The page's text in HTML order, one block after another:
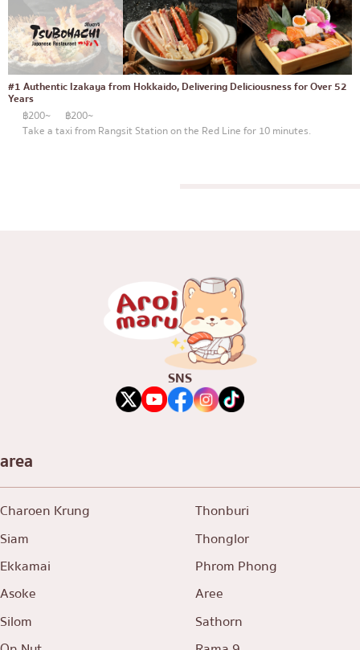
#1 Authentic Izakaya from Hokkaido, Delivering Deliciousness for Over 52
Years
฿200~
฿200~
Take a taxi from Rangsit Station on the Red Line for 10 minutes.
SNS
area
Charoen Krung
Thonburi
Siam
Thonglor
Ekkamai
Phrom Phong
Asoke
Aree
Silom
Sathorn